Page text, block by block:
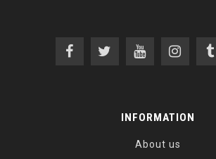
INFORMATION
About us